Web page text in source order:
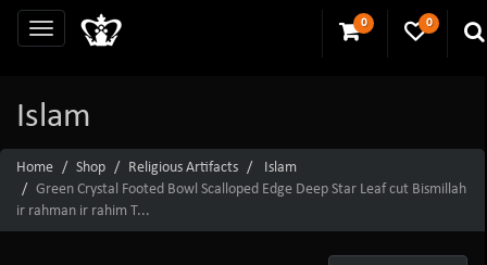
0 0
Islam
Home Shop Religious Artifacts
Islam
Green Crystal Footed Bowl Scalloped Edge Deep Star Leaf cut Bismillah
ir rahman ir rahim T...